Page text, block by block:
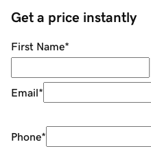
Get a price instantly
First Name*
Email*
Phone*